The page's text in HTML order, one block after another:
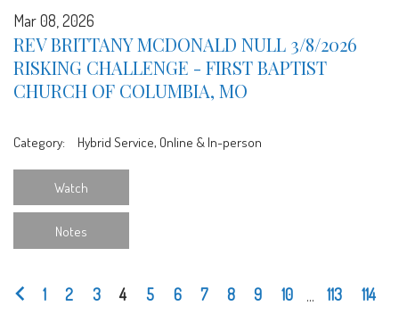
Mar 08, 2026
REV BRITTANY MCDONALD NULL 3/8/2026
RISKING CHALLENGE - FIRST BAPTIST
CHURCH OF COLUMBIA, MO
Category: Hybrid Service, Online & In-person
Watch
Notes
1 2 3 4 5 6 7 8 9 10 113 114